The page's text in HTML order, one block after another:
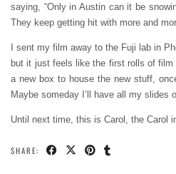
saying, “Only in Austin can it be
They keep getting hit with more and
I sent my film away to the Fuji lab in
but it just feels like the first rolls of
a new box to house the new stuff,
Maybe someday I’ll have all my slides
Until next time, this is Carol, the Carol
SHARE: